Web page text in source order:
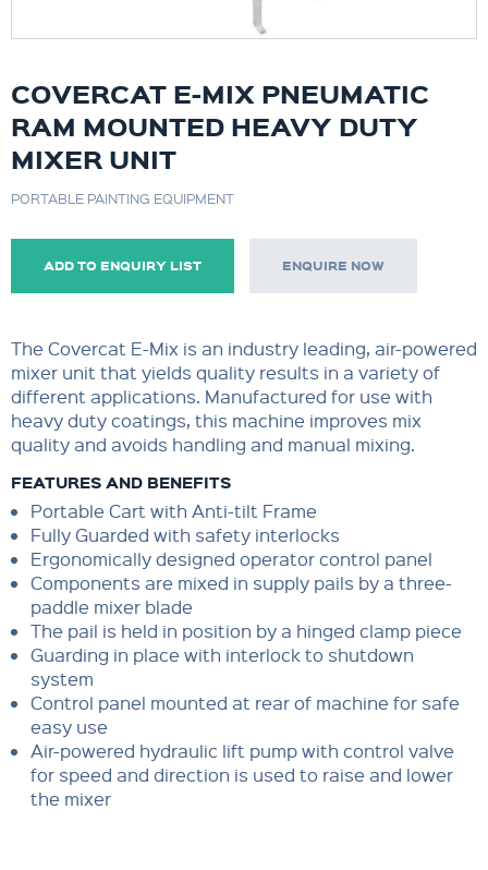
COVERCAT E-MIX PNEUMATIC
RAM MOUNTED HEAVY DUTY
MIXER UNIT
PORTABLE PAINTING EQUIPMENT
ADD TO ENQUIRY LIST ENQUIRE NOW
The Covercat E-Mix is an industry leading, air-powered
mixer unit that yields quality results in a variety of
different applications. Manufactured for use with
heavy duty coatings, this machine improves mix
quality and avoids handling and manual mixing.
FEATURES AND BENEFITS
Portable Cart with Anti-tilt Frame
Fully Guarded with safety interlocks
Ergonomically designed operator control panel
Components are mixed in supply pails by a three-
paddle mixer blade
The pail is held in position by a hinged clamp piece
Guarding in place with interlock to shutdown
system
Control panel mounted at rear of machine for safe
easy use
Air-powered hydraulic lift pump with control valve
for speed and direction is used to raise and lower
the mixer